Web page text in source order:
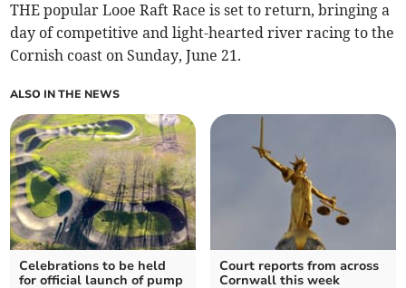
THE popular Looe Raft Race is set to return, bringing a
day of competitive and light-hearted river racing to the
Cornish coast on Sunday, June 21.
ALSO IN THE NEWS
Celebrations to be held
for official launch of pump
Court reports from across
Cornwall this week